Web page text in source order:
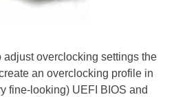
adjust overclocking settings the
an overclocking profile in
fine-looking) UEFI BIOS and